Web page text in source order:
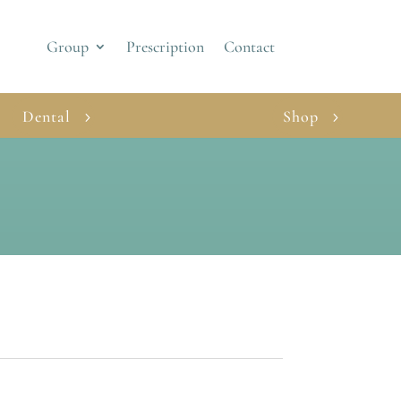
Group Prescription Contact
Dental Shop